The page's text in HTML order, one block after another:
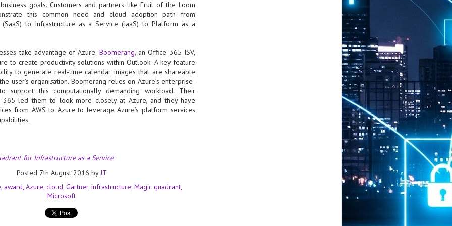
goals. Customers and partners like Fruit of the Loom
this common need and cloud adoption path from
to Infrastructure as a Service (IaaS) to Platform as a
take advantage of Azure. Boomerang, an Office 365 ISV,
to create productivity solutions within Outlook. A key feature
to generate real-time calendar images that are shareable
user’s organisation. Boomerang relies on Azure’s enterprise-
support this computationally demanding workload. Their
led them to look more closely at Azure, and they have
from AWS to Azure to leverage Azure’s platform services
for Infrastructure as a Service
Posted 7th August 2016 byJT
award Azure cloud Gartner infrastructure Magic quadrant
Microsoft
4
Bridge Alliance enable
first multi-operator IoT
eSIM network in APAC
and Bridge Alliance have
introduced the world's first multi-
operator enterprise eSIM
connectivity network
· The solution removes one of the
biggest barriers to large-scale
Internet of Things (IoT)
deployments – the complexity of
interoperability testing with Singtel,
Optus, AIS and Globe Telecom, the
platform is now ready to support
enterprise IoT deployments across
cleanroom capacity in Singapore
and simultaneously begin
construction of a new fab building
shell at its flagship Tainan campus
to accelerate autonomous banking in APAC
reinvention, has invested US$40 M in BUSINESSNEXT, an
and financial services with a presence in India and Singapore.
across the Asia Pacific region (APAC), where regulators like
banks to innovate on AI for lending, fraud detection, and
SK Group and NVIDIA extend partnership to cover AI
factories, memory
- SK Group and NVIDIA expand strategic collaboration with a $500-
plus initiative spanning AI factories and next-generation memory.
SK Telecom to build 2-gigawatt NVIDIA Vera Rubin DSX AI Factory to
global compute demand.